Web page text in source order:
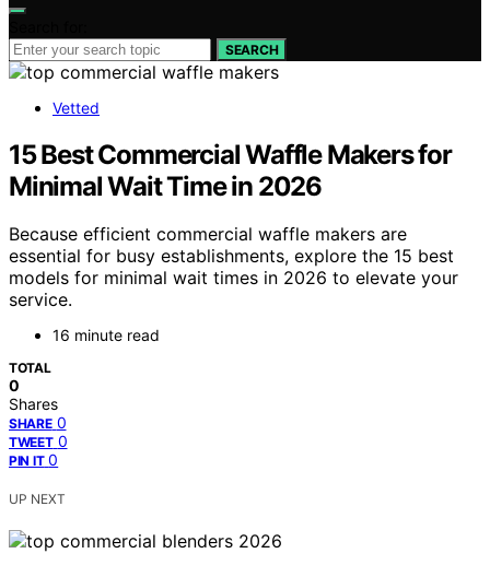
SEARCH
Vetted
15 Best Commercial Waffle Makers for
Minimal Wait Time in 2026
Because efficient commercial waffle makers are
essential for busy establishments, explore the 15 best
models for minimal wait times in 2026 to elevate your
service.
16 minute read
TOTAL
0
Shares
SHARE 0
TWEET 0
PIN IT 0
UP NEXT